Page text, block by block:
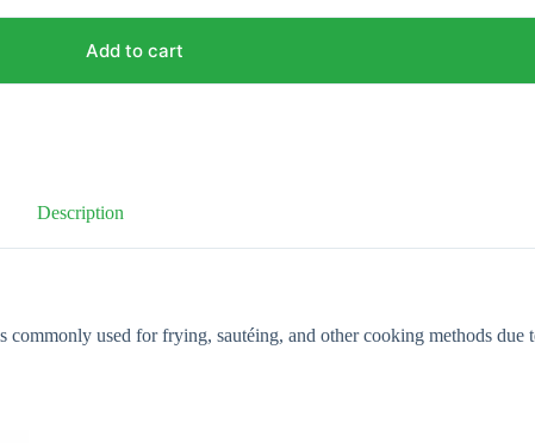
Add to cart
Description
used for frying, sautéing, and other cooking methods due